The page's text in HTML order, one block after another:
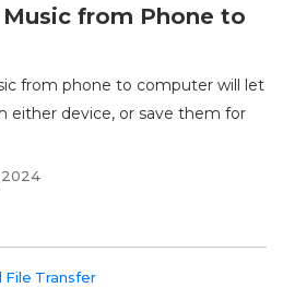
from Phone to
from phone to computer will let
either device, or save them for
2024
File Transfer